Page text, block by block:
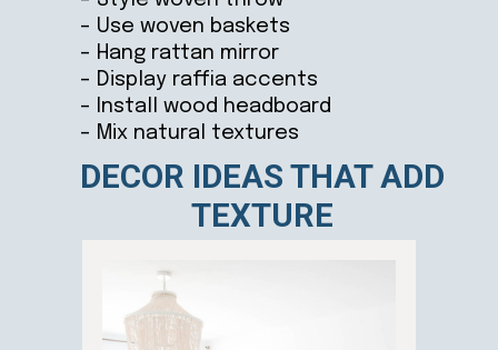
– Use woven baskets
– Hang rattan mirror
– Display raffia accents
– Install wood headboard
– Mix natural textures
DECOR IDEAS THAT ADD
TEXTURE